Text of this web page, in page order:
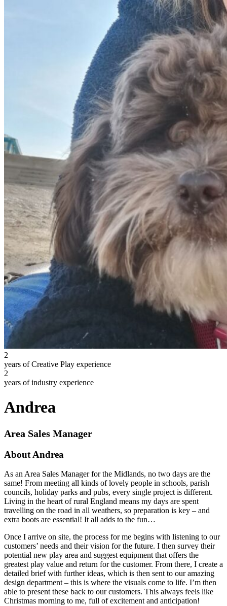
2
years of Creative Play experience
2
years of industry experience
Andrea
Area Sales Manager
About Andrea
As an Area Sales Manager for the Midlands, no two days are the
same! From meeting all kinds of lovely people in schools, parish
councils, holiday parks and pubs, every single project is different.
Living in the heart of rural England means my days are spent
travelling on the road in all weathers, so preparation is key – and
extra boots are essential! It all adds to the fun…
Once I arrive on site, the process for me begins with listening to our
customers’ needs and their vision for the future. I then survey their
potential new play area and suggest equipment that offers the
greatest play value and return for the customer. From there, I create a
detailed brief with further ideas, which is then sent to our amazing
design department – this is where the visuals come to life. I’m then
able to present these back to our customers. This always feels like
Christmas morning to me, full of excitement and anticipation!